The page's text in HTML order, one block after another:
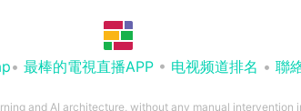
• 最棒的電視直播APP • 电视频道排名 • 聯
and AI architecture, without any manual intervention